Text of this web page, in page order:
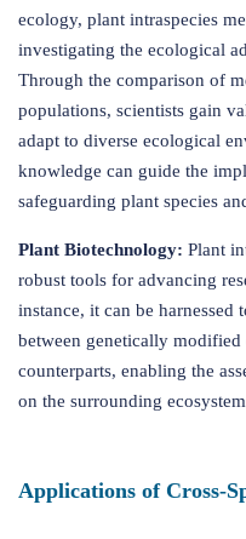
ecology, plant intraspecies
investigating the ecological
Through the comparison of
populations, scientists gain
adapt to diverse ecological
knowledge can guide the
safeguarding plant species
Plant Biotechnology: Plant
robust tools for advancing
instance, it can be
between genetically
counterparts, enabling the
on the surrounding
Applications of Cross-